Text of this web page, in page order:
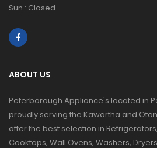
Sun : Closed
ABOUT US
Peterborough Appliance's located in
proudly serving the Kawartha and
offer the best selection in
Cooktops, Wall Ovens, Washers,